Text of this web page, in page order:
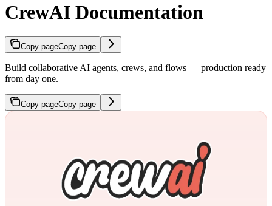
CrewAI Documentation
Copy pageCopy page
Build collaborative AI agents, crews, and flows — production ready
from day one.
Copy pageCopy page